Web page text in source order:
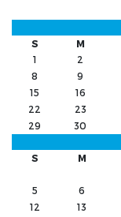
S
M
1
2
8
9
15
16
22
23
29
30
S
M
5
6
12
13